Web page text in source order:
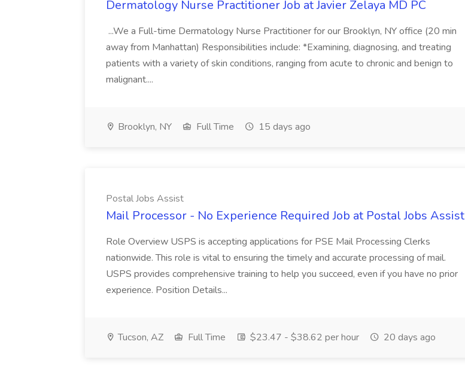
Dermatology Nurse Practitioner Job at Javier Zelaya MD PC
...We a Full-time Dermatology Nurse Practitioner for our Brooklyn, NY office (20 min
away from Manhattan) Responsibilities include: *Examining, diagnosing, and treating
patients with a variety of skin conditions, ranging from acute to chronic and benign to
malignant....
Brooklyn, NY Full Time 15 days ago
Postal Jobs Assist
Mail Processor - No Experience Required Job at Postal Jobs Assist
Role Overview USPS is accepting applications for PSE Mail Processing Clerks
nationwide. This role is vital to ensuring the timely and accurate processing of mail.
USPS provides comprehensive training to help you succeed, even if you have no prior
experience. Position Details...
Tucson, AZ Full Time $23.47 - $38.62 per hour 20 days ago